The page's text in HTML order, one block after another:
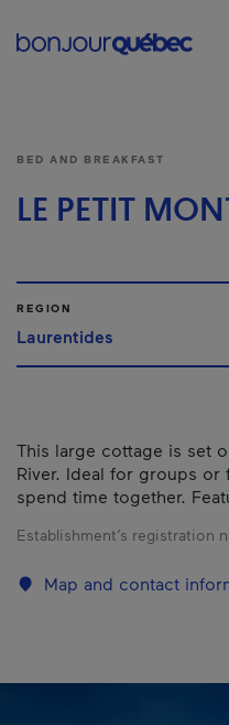
BED AND BREAKFAST
LE PETIT
REGION
Laurentides
This large cottage is set
River. Ideal for groups
spend time together.
Establishment’s registration
Map and contact